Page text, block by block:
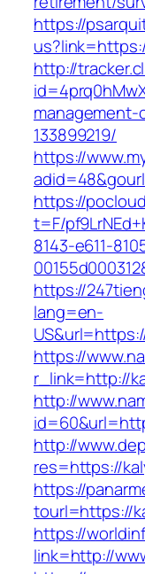
https://
http://
133899219/
https://
https://
t=F/
8143-e611-
https://
lang=en-
https://
r_link=http://
http://
http://
res=https://
https://
tourl=https://
https://
link=http://